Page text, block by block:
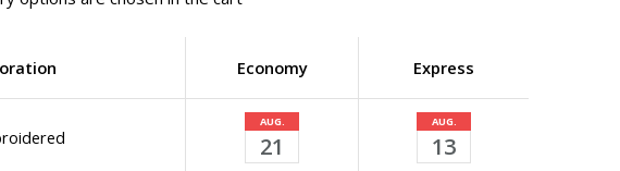
Economy Express
AUG.
21
AUG.
13